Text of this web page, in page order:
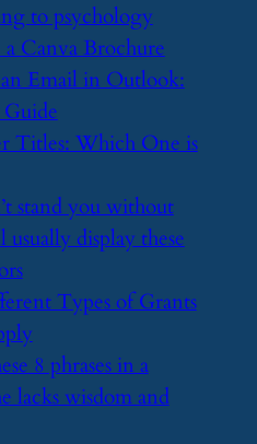
to psychology
Canva Brochure
Email in Outlook:
Titles: Which One is
stand you without
usually display these
Types of Grants
8 phrases in a
lacks wisdom and